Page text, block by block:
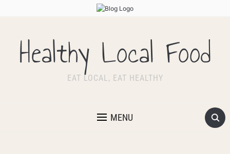
Healthy Local Food
EAT LOCAL, EAT HEALTHY
MENU